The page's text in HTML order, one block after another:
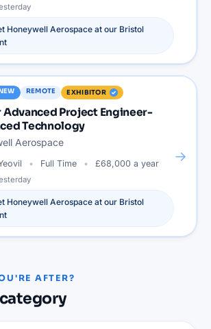
Honeywell Aerospace at our Bristol
REMOTE EXHIBITOR
Advanced Project Engineer-
Technology
Aerospace
Full Time £68,000 a year
Honeywell Aerospace at our Bristol
→
AFTER?